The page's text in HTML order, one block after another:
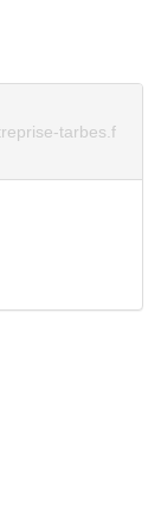
tarbes.f